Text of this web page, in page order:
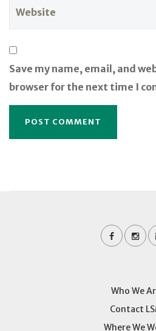
Save my name, email, and
browser for the next time I
Who We
Contact
Where We